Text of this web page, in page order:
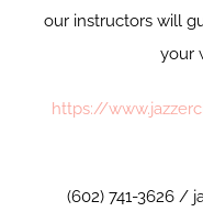
our instructors will
your
https://
(602) 741-3626 /